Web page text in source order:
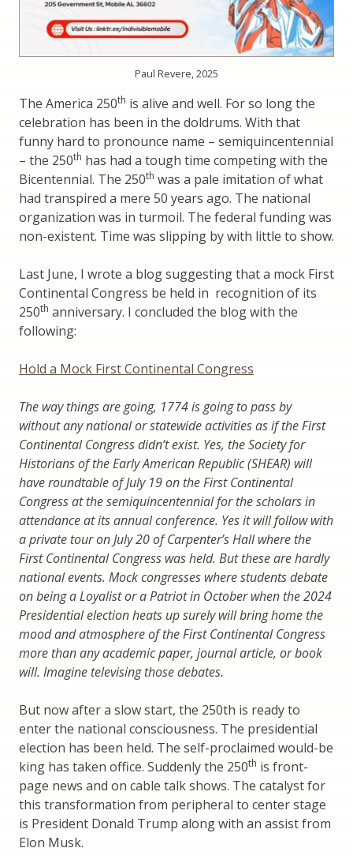
Paul Revere, 2025
The America 250th is alive and well. For so long the
celebration has been in the doldrums. With that
funny hard to pronounce name – semiquincentennial
– the 250th has had a tough time competing with the
Bicentennial. The 250th was a pale imitation of what
had transpired a mere 50 years ago. The national
organization was in turmoil. The federal funding was
non-existent. Time was slipping by with little to show.
Last June, I wrote a blog suggesting that a mock First
Continental Congress be held in recognition of its
250th anniversary. I concluded the blog with the
following:
Hold a Mock First Continental Congress
The way things are going, 1774 is going to pass by
without any national or statewide activities as if the First
Continental Congress didn’t exist. Yes, the Society for
Historians of the Early American Republic (SHEAR) will
have roundtable of July 19 on the First Continental
Congress at the semiquincentennial for the scholars in
attendance at its annual conference. Yes it will follow with
a private tour on July 20 of Carpenter’s Hall where the
First Continental Congress was held. But these are hardly
national events. Mock congresses where students debate
on being a Loyalist or a Patriot in October when the 2024
Presidential election heats up surely will bring home the
mood and atmosphere of the First Continental Congress
more than any academic paper, journal article, or book
will. Imagine televising those debates.
But now after a slow start, the 250th is ready to
enter the national consciousness. The presidential
election has been held. The self-proclaimed would-be
king has taken office. Suddenly the 250th is front-
page news and on cable talk shows. The catalyst for
this transformation from peripheral to center stage
is President Donald Trump along with an assist from
Elon Musk.